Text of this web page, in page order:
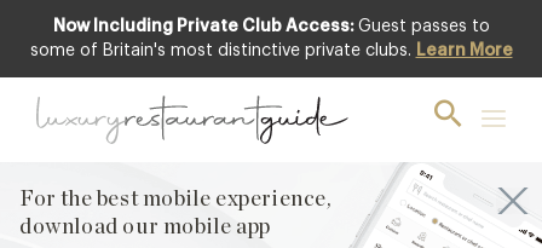
Now Including Private Club Access: Guest passes to
some of Britain's most distinctive private clubs. Learn More
For the best mobile experience,
download our mobile app
For the best mobile experience,
Menu